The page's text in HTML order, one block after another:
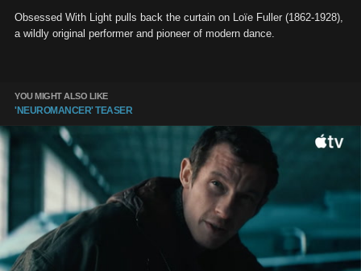
Obsessed With Light pulls back the curtain on Loïe Fuller (1862-1928),
a wildly original performer and pioneer of modern dance.
YOU MIGHT ALSO LIKE
'NEUROMANCER' TEASER